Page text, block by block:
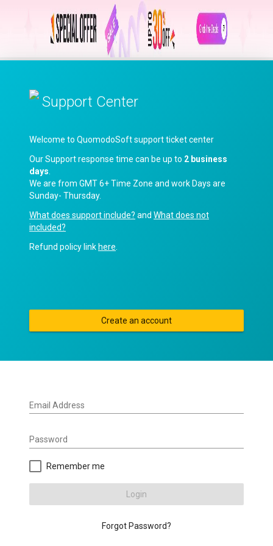
Support Center
Welcome to QuomodoSoft support ticket center
Our Support response time can be up to 2 business
days
We are from GMT 6+ Time Zone and work Days are
Sunday- Thursday.
What does support include? and What does not
included?
Refund policy link here
Create an account
Email Address
Password
Remember me
Login
Forgot Password?